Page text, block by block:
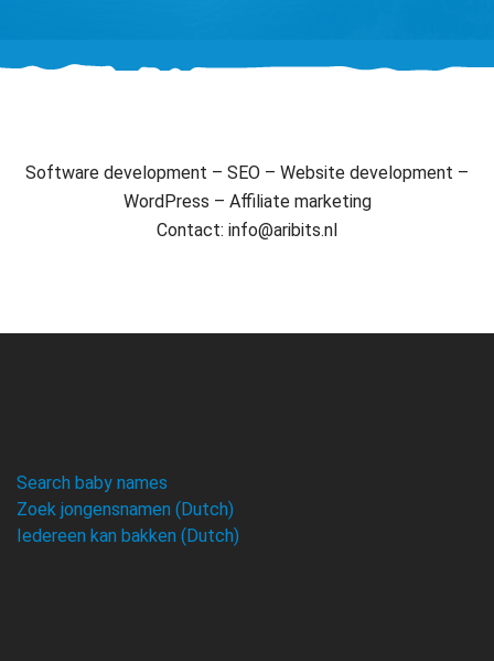
Software development – SEO – Website development –
WordPress – Affiliate marketing
Contact: info@aribits.nl
Search baby names
Zoek jongensnamen (Dutch)
Iedereen kan bakken (Dutch)